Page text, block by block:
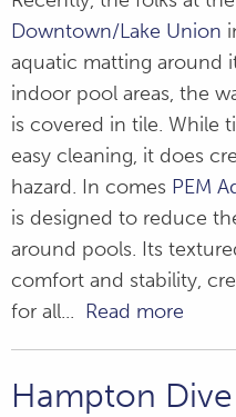
Downtown/Lake Union
aquatic matting around
indoor pool areas, the
is covered in tile. While
easy cleaning, it does
hazard. In comes PEM
is designed to reduce
around pools. Its
comfort and stability,
for all... Read more
Hampton